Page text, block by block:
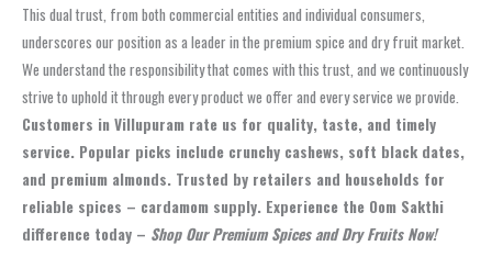
This dual trust, from both commercial entities and individual consumers,
underscores our position as a leader in the premium spice and dry fruit market.
We understand the responsibility that comes with this trust, and we continuously
strive to uphold it through every product we offer and every service we provide.
Customers in Villupuram rate us for quality, taste, and timely
service. Popular picks include crunchy cashews, soft black dates,
and premium almonds. Trusted by retailers and households for
reliable spices – cardamom supply. Experience the Oom Sakthi
difference today – Shop Our Premium Spices and Dry Fruits Now!